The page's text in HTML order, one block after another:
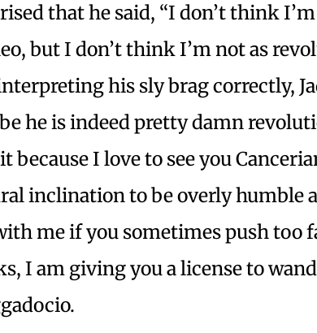
that he said, “I don’t think
but I don’t think I’m not as
his sly brag correctly,
he is indeed pretty damn
because I love to see you
inclination to be overly humble
me if you sometimes push too
I am giving you a license to